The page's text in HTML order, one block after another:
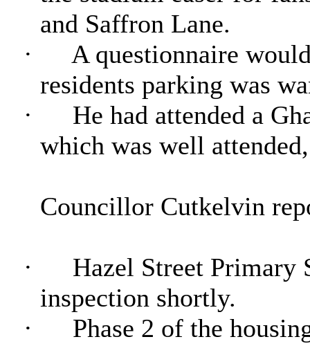
and Saffron Lane.
·
A questionnaire
residents parking was
·
He had attended a
which was well
Councillor Cutkelvin
·
Hazel Street Primary
inspection shortly.
·
Phase 2 of the